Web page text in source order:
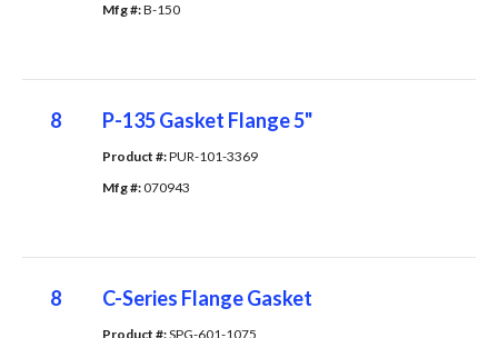
Mfg #: B-150
8 P-135 Gasket Flange 5"
Product #: PUR-101-3369
Mfg #: 070943
8 C-Series Flange Gasket
Product #: SPG-601-1075